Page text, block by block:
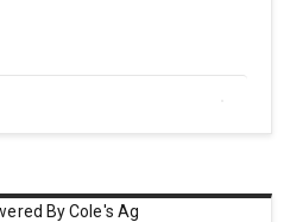
By Cole's Ag